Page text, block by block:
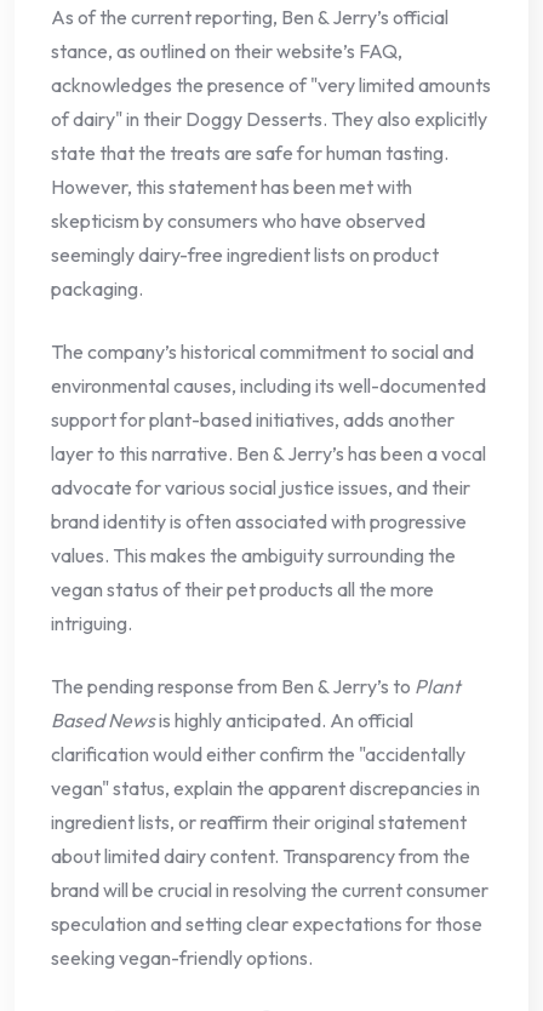
As of the current reporting, Ben & Jerry’s official
stance, as outlined on their website’s FAQ,
acknowledges the presence of "very limited amounts
of dairy" in their Doggy Desserts. They also explicitly
state that the treats are safe for human tasting.
However, this statement has been met with
skepticism by consumers who have observed
seemingly dairy-free ingredient lists on product
packaging.
The company’s historical commitment to social and
environmental causes, including its well-documented
support for plant-based initiatives, adds another
layer to this narrative. Ben & Jerry’s has been a vocal
advocate for various social justice issues, and their
brand identity is often associated with progressive
values. This makes the ambiguity surrounding the
vegan status of their pet products all the more
intriguing.
The pending response from Ben & Jerry’s to Plant
Based Newsis highly anticipated. An official
clarification would either confirm the "accidentally
vegan" status, explain the apparent discrepancies in
ingredient lists, or reaffirm their original statement
about limited dairy content. Transparency from the
brand will be crucial in resolving the current consumer
speculation and setting clear expectations for those
seeking vegan-friendly options.